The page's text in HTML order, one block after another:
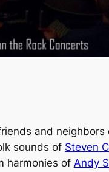
and neighbors
sounds of Steven
harmonies of Andy